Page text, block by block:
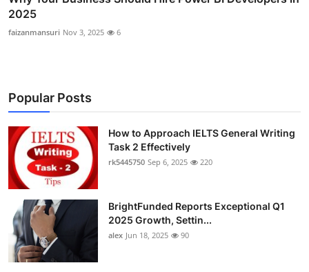
2025
faizanmansuri Nov 3, 2025 6
Popular Posts
How to Approach IELTS General Writing
Task 2 Effectively
rk5445750 Sep 6, 2025 220
BrightFunded Reports Exceptional Q1
2025 Growth, Settin...
alex Jun 18, 2025 90